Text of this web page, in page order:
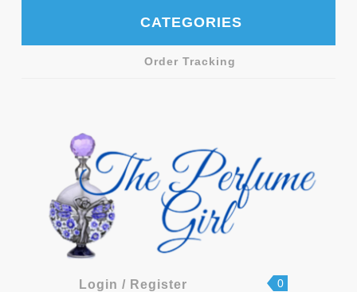
CATEGORIES
Order Tracking
Login / RegisterLogin
shopping
0